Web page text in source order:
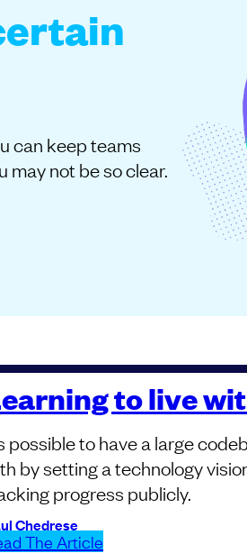
can keep teams
may not be so clear.
to live
possible to have a large
by setting a technology
progress publicly.
Chedrese
The Article